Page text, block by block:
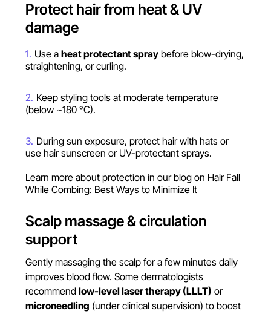
Protect hair from heat & UV
damage
Use aheat protectant spray before blow-drying,
straightening, or curling.
Keep styling tools at moderate temperature
(below ~180 °C).
During sun exposure, protect hair with hats or
use hair sunscreen or UV-protectant sprays.
Learn more about protection in our blog on Hair Fall
While Combing: Best Ways to Minimize It
Scalp massage & circulation
support
Gently massaging the scalp for a few minutes daily
improves blood flow. Some dermatologists
recommendlow-level laser therapy (LLLT) or
microneedling (under clinical supervision) to boost